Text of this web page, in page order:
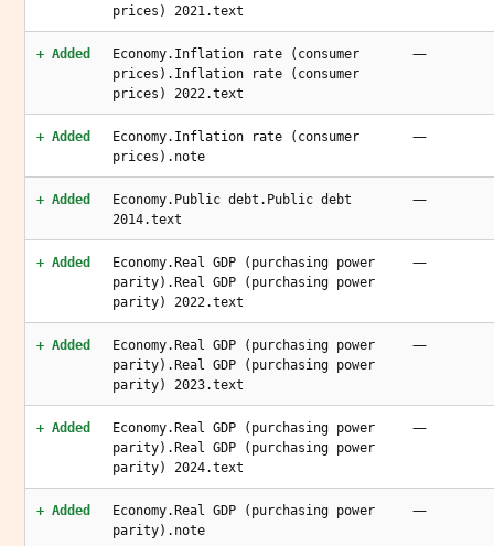
prices) 2021.text
+ Added
Economy.Inflation rate (consumer
prices).Inflation rate (consumer
prices) 2022.text
—
+ Added
Economy.Inflation rate (consumer
prices).note
—
+ Added
Economy.Public debt.Public debt
2014.text
—
+ Added
Economy.Real GDP (purchasing power
parity).Real GDP (purchasing power
parity) 2022.text
—
+ Added
Economy.Real GDP (purchasing power
parity).Real GDP (purchasing power
parity) 2023.text
—
+ Added
Economy.Real GDP (purchasing power
parity).Real GDP (purchasing power
parity) 2024.text
—
+ Added
Economy.Real GDP (purchasing power
parity).note
—